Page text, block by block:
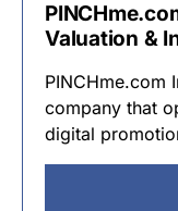
Valuation &
PINCHme.com
company that
digital